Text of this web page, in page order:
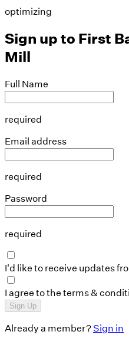
optimizing
Sign up to First
Mill
Full Name
required
Email address
required
Password
required
I'd like to receive updates
I agree to the terms &
Sign Up
Already a member?Sign in